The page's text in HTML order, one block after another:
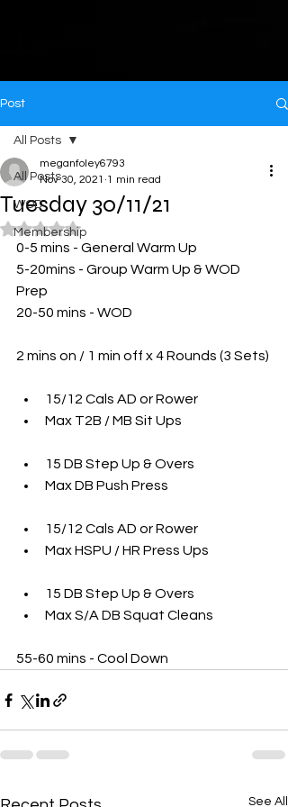
Post
All Posts
WOD
Membership
All Posts
Tuesday 30/11/21
meganfoley6793
Nov 30, 2021 1 min read
Rated NaN out of 5 stars.
0-5 mins - General Warm Up
5-20mins - Group Warm Up & WOD
Prep
20-50 mins - WOD
2 mins on / 1 min off x 4 Rounds (3 Sets)
15/12 Cals AD or Rower
Max T2B / MB Sit Ups
15 DB Step Up & Overs
Max DB Push Press
15/12 Cals AD or Rower
Max HSPU / HR Press Ups
15 DB Step Up & Overs
Max S/A DB Squat Cleans
55-60 mins - Cool Down
See All